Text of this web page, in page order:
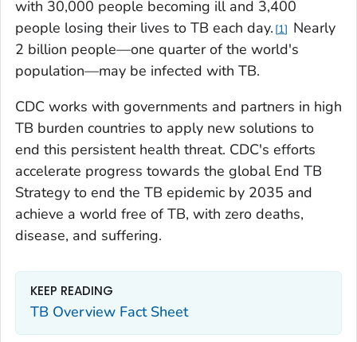
with 30,000 people becoming ill and 3,400
people losing their lives to TB each day. 1
Nearly
2 billion people—one quarter of the world's
population—may be infected with TB.
CDC works with governments and partners in high
TB burden countries to apply new solutions to
end this persistent health threat. CDC's efforts
accelerate progress towards the global End TB
Strategy to end the TB epidemic by 2035 and
achieve a world free of TB, with zero deaths,
disease, and suffering.
KEEP READING
TB Overview Fact Sheet